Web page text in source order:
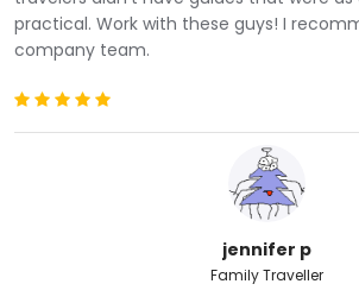
Along the way, we will see picturesque
agricultural platforms from the Inca
beautiful rolling mountains and
and watch the herds of llamas and
entertain you while you enjoy a
breakfast in theCusipata
nutritional boost you need to start the
We will continue our journey until we
start on a winding road in the middle
mountains that follows a beautiful
practical. Work with these guys! I
company team.
jennifer p
Family Traveller